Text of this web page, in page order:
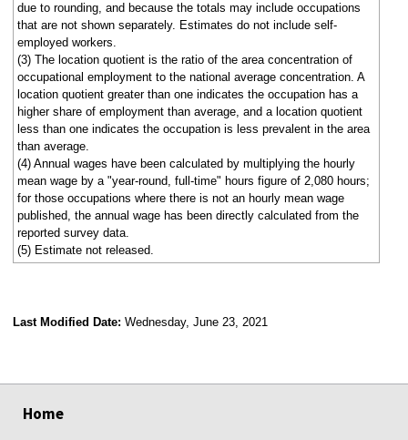
due to rounding, and because the totals may include occupations
that are not shown separately. Estimates do not include self-
employed workers.
(3) The location quotient is the ratio of the area concentration of
occupational employment to the national average concentration. A
location quotient greater than one indicates the occupation has a
higher share of employment than average, and a location quotient
less than one indicates the occupation is less prevalent in the area
than average.
(4) Annual wages have been calculated by multiplying the hourly
mean wage by a "year-round, full-time" hours figure of 2,080 hours;
for those occupations where there is not an hourly mean wage
published, the annual wage has been directly calculated from the
reported survey data.
(5) Estimate not released.
Last Modified Date: Wednesday, June 23, 2021
Home